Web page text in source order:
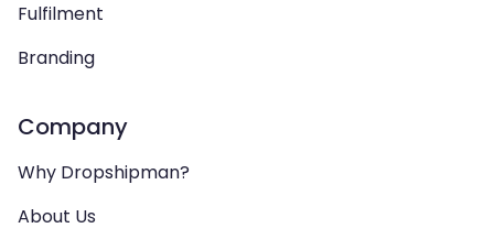
Fulfilment
Branding
Company
Why Dropshipman?
About Us